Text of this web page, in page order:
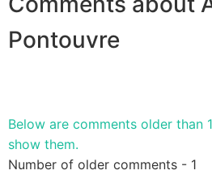
Pontouvre
Below are comments older than
show them.
Number of older comments - 1